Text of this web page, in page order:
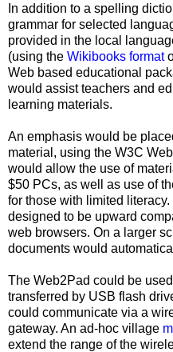
In addition to a spelling
grammar for selected
provided in the local
(using the Wikibooks format
Web based educational
would assist teachers and
learning materials.
An emphasis would be
material, using the W3C
would allow the use of
$50 PCs, as well as use of
for those with limited
designed to be upward
web browsers. On a larger
documents would
The Web2Pad could be
transferred by USB flash
could communicate via a
gateway. An ad-hoc village
extend the range of the